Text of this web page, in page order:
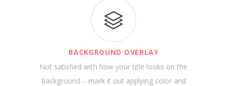
BACKGROUND OVERLAY
Not satisfied with how your title looks on the
background – mark it out applying color and